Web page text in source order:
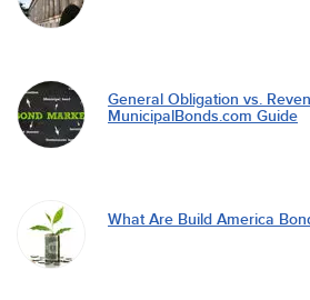
General Obligation vs.
MunicipalBonds.com Guide
What Are Build America